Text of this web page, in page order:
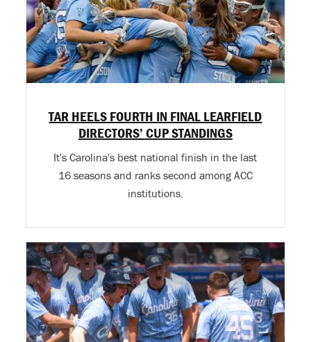
TAR HEELS FOURTH IN FINAL LEARFIELD
DIRECTORS’ CUP STANDINGS
It's Carolina's best national finish in the last
16 seasons and ranks second among ACC
institutions.